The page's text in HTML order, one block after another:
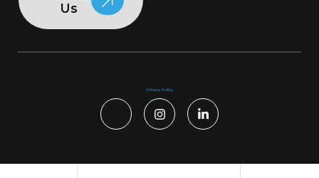
Us
Privacy Policy